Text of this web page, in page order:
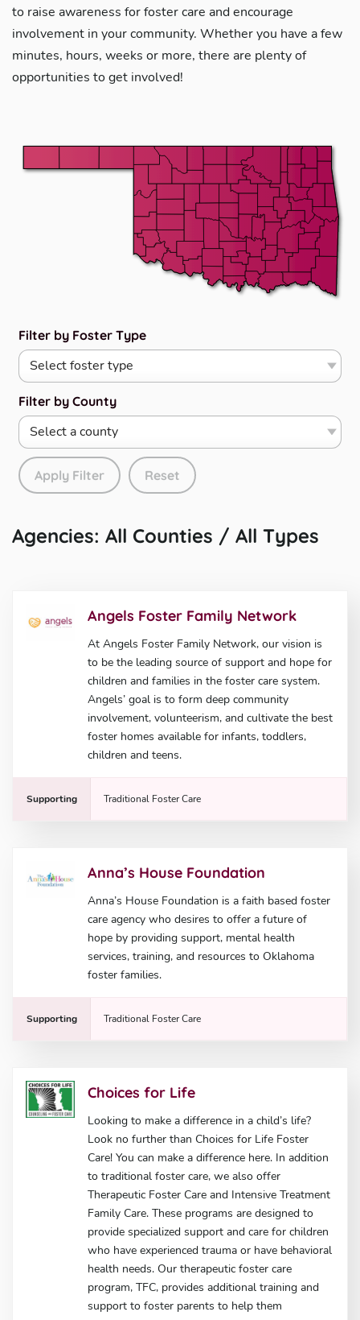
to raise awareness for foster care and encourage
involvement in your community. Whether you have a few
minutes, hours, weeks or more, there are plenty of
opportunities to get involved!
Filter by Foster Type
Filter by County
Apply Filter Reset
Agencies: All Counties / All Types
Angels Foster Family Network
At Angels Foster Family Network, our vision is
to be the leading source of support and hope for
children and families in the foster care system.
Angels’ goal is to form deep community
involvement, volunteerism, and cultivate the best
foster homes available for infants, toddlers,
children and teens.
Supporting Traditional Foster Care
Anna’s House Foundation
Anna’s House Foundation is a faith based foster
care agency who desires to offer a future of
hope by providing support, mental health
services, training, and resources to Oklahoma
foster families.
Supporting Traditional Foster Care
Choices for Life
Looking to make a difference in a child’s life?
Look no further than Choices for Life Foster
Care! You can make a difference here. In addition
to traditional foster care, we also offer
Therapeutic Foster Care and Intensive Treatment
Family Care. These programs are designed to
provide specialized support and care for children
who have experienced trauma or have behavioral
health needs. Our therapeutic foster care
program, TFC, provides additional training and
support to foster parents to help them